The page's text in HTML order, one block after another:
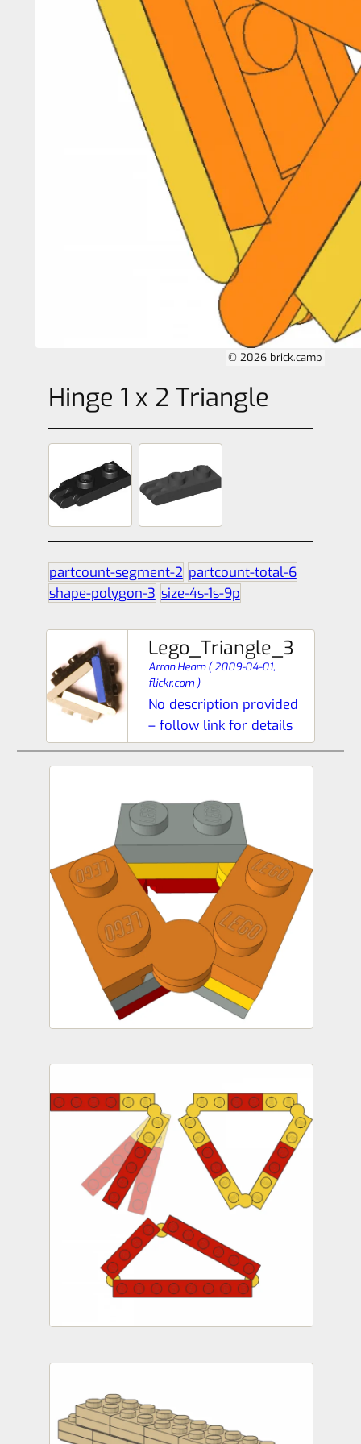
© 2026 brick.camp
Hinge 1 x 2 Triangle
partcount-segment-2 partcount-total-6
shape-polygon-3 size-4s-1s-9p
Lego_Triangle_3
Arran Hearn(2009-04-01,
flickr.com )
No description provided
– follow link for details